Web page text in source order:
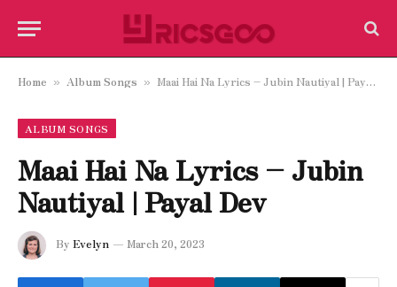
Home » Album Songs » Maai Hai Na Lyrics – Jubin Nautiyal | Payal Dev
ALBUM SONGS
Maai Hai Na Lyrics – Jubin
Nautiyal | Payal Dev
By Evelyn March 20, 2023